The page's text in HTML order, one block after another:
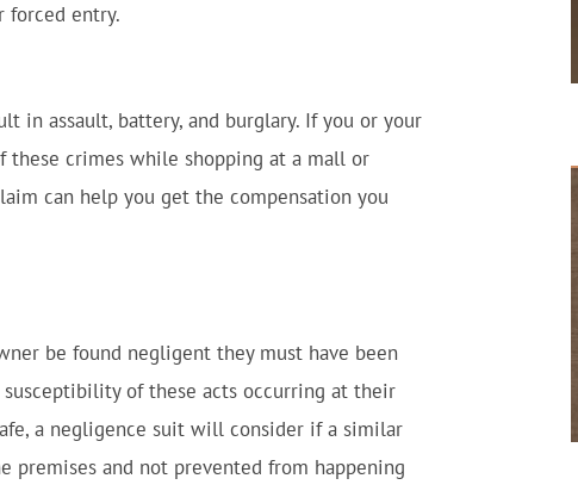
forced entry.
in assault, battery, and burglary. If you or your
these crimes while shopping at a mall or
can help you get the compensation you
be found negligent they must have been
of these acts occurring at their
a negligence suit will consider if a similar
premises and not prevented from happening